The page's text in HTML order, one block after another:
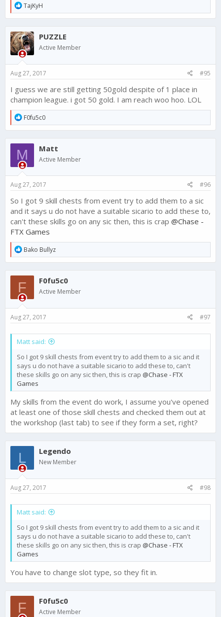
R
e
a
c
t
i
o
n
:
TajKyH
PUZZLE
Active Member
Aug 27, 2017 #95
I guess we are still getting 50gold despite of 1 place in
champion league. i got 50 gold. I am reach woo hoo. LOL
R
e
a
c
i
o
n
:
F0fu5c0
M Matt
Active Member
Aug 27, 2017 #96
So I got 9 skill chests from event try to add them to a sic
and it says u do not have a suitable sicario to add these to,
can't these skills go on any sic then, this is crap @Chase -
FTX Games
R
e
a
c
i
o
n
:
Bako Bullyz
F F0fu5c0
Active Member
Aug 27, 2017 #97
Matt said:
So I got 9 skill chests from event try to add them to a sic and it
says u do not have a suitable sicario to add these to, can't
these skills go on any sic then, this is crap @Chase - FTX
Games
My skills from the event do work, I assume you've opened
at least one of those skill chests and checked them out at
the workshop (last tab) to see if they form a set, right?
L Legendo
New Member
Aug 27, 2017 #98
Matt said:
So I got 9 skill chests from event try to add them to a sic and it
says u do not have a suitable sicario to add these to, can't
these skills go on any sic then, this is crap @Chase - FTX
Games
You have to change slot type, so they fit in.
F F0fu5c0
Active Member